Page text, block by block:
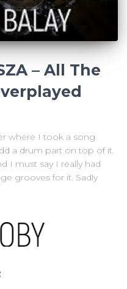
– All The
where I took a song
a drum part on top of it.
I must say I really had
grooves for it. Sadly